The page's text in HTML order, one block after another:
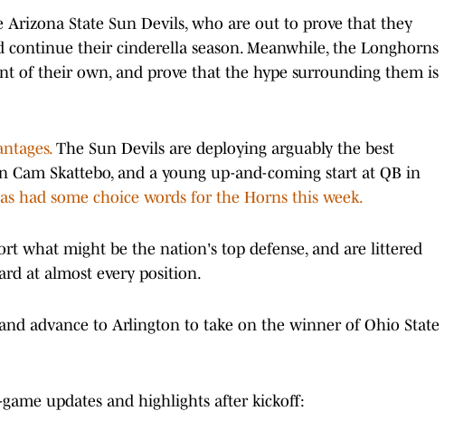
Arizona State Sun Devils, who are out to prove that they
continue their cinderella season. Meanwhile, the Longhorns
of their own, and prove that the hype surrounding them is
The Sun Devils are deploying arguably the best
Skattebo, and a young up-and-coming start at QB in
had some choice words for the Horns this week.
what might be the nation's top defense, and are littered
at almost every position.
advance to Arlington to take on the winner of Ohio State
updates and highlights after kickoff: